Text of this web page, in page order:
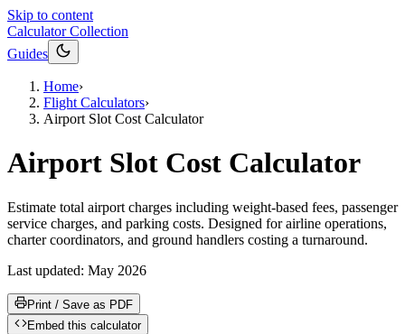
Skip to content
Calculator Collection
Guides
Home›
Flight Calculators›
Airport Slot Cost Calculator
Airport Slot Cost Calculator
Estimate total airport charges including weight-based fees, passenger
service charges, and parking costs. Designed for airline operations,
charter coordinators, and ground handlers costing a turnaround.
Last updated: May 2026
Print / Save as PDF
Embed this calculator